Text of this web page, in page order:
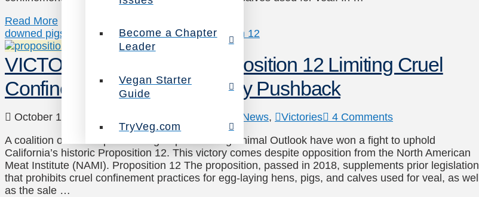
Become a Chapter
Leader
Vegan Starter
Guide
TryVeg.com
Read More
downed pigs
high-speed slaughter NAMIproposition 12
VICTORY: CA Upholds Proposition 12 Limiting Cruel
Confinement Despite Industry Pushback
October 16, 2020 News, Victories
4 Comments
A coalition of animal protection groups including Animal Outlook have won a fight to uphold
California’s historic Proposition 12. This victory comes despite opposition from the North American
Meat Institute (NAMI). Proposition 12 The proposition, passed in 2018, supplements prior legislation
that prohibits cruel confinement practices for egg-laying hens, pigs, and calves used for veal, as well
as the sale …